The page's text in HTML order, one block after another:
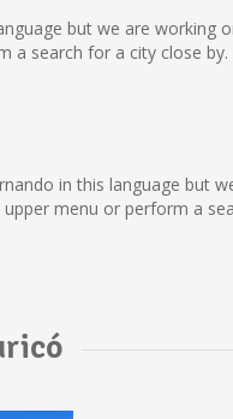
but we are
a search for a city close by.
in this language but
menu or perform a